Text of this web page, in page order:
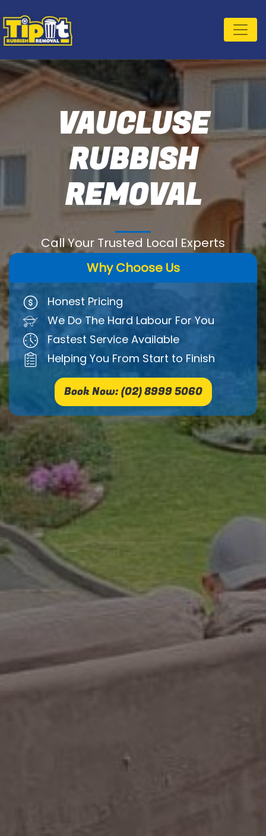
VAUCLUSE
RUBBISH
REMOVAL
Call Your Trusted Local Experts
Why Choose Us
Honest Pricing
We Do The Hard Labour For You
Fastest Service Available
Helping You From Start to Finish
Book Now: (02) 8999 5060